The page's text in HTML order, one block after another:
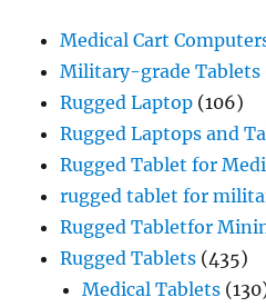
Medical Cart
Military-grade Tablets
Rugged Laptop (106)
Rugged Laptops and
Rugged Tablet for
rugged tablet for
Rugged Tabletfor
Rugged Tablets (435)
Medical Tablets